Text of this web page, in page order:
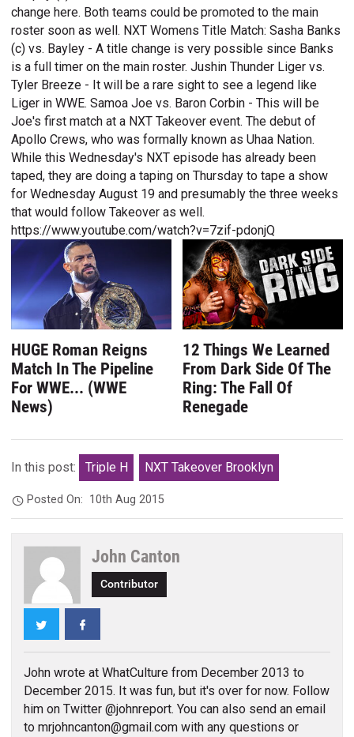
change here. Both teams could be promoted to the main
roster soon as well. NXT Womens Title Match: Sasha Banks
(c) vs. Bayley - A title change is very possible since Banks
is a full timer on the main roster. Jushin Thunder Liger vs.
Tyler Breeze - It will be a rare sight to see a legend like
Liger in WWE. Samoa Joe vs. Baron Corbin - This will be
Joe's first match at a NXT Takeover event. The debut of
Apollo Crews, who was formally known as Uhaa Nation.
While this Wednesday's NXT episode has already been
taped, they are doing a taping on Thursday to tape a show
for Wednesday August 19 and presumably the three weeks
that would follow Takeover as well.
https://www.youtube.com/watch?v=7zif-pdonjQ
HUGE Roman Reigns
Match In The Pipeline
For WWE... (WWE
News)
12 Things We Learned
From Dark Side Of The
Ring: The Fall Of
Renegade
In this post: Triple H NXT Takeover Brooklyn
Posted On: 10th Aug 2015
John Canton
Contributor
Twitter
John wrote at WhatCulture from December 2013 to
December 2015. It was fun, but it's over for now. Follow
him on Twitter @johnreport. You can also send an email
to mrjohncanton@gmail.com with any questions or